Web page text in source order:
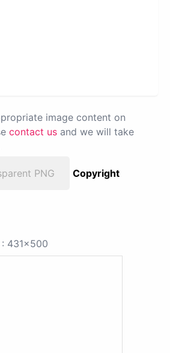
image content on
contact us and we will take
PNG
Copyright
: 431x500